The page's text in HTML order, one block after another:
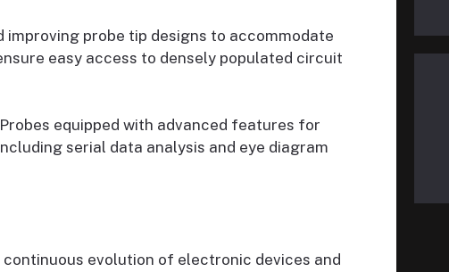
improving probe tip designs to accommodate
easy access to densely populated circuit
equipped with advanced features for
serial data analysis and eye diagram
evolution of electronic devices and